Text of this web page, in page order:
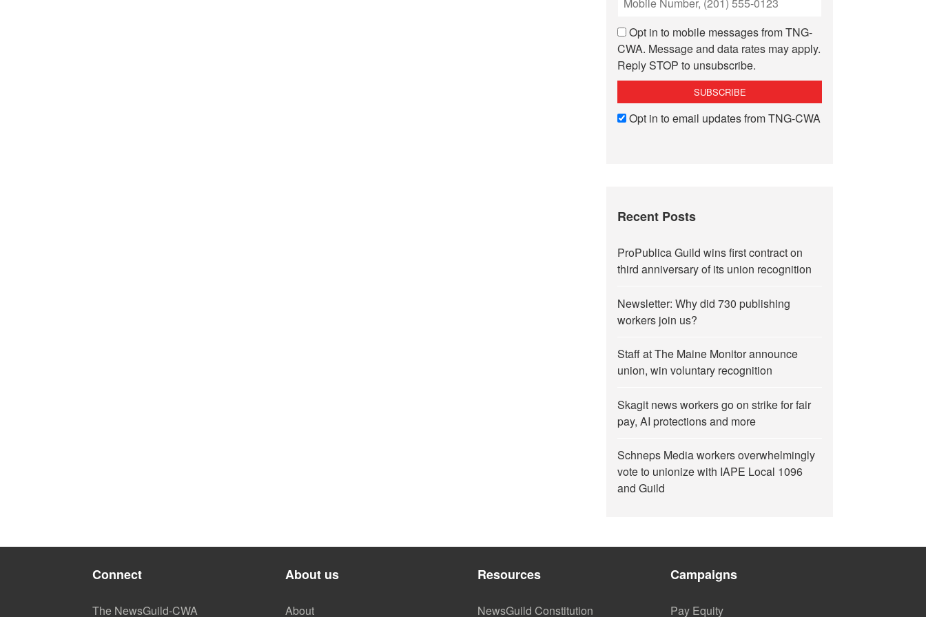
Opt in to mobile messages from TNG-
CWA. Message and data rates may apply.
Reply STOP to unsubscribe.
Opt in to email updates from TNG-CWA
Recent Posts
ProPublica Guild wins first contract on
third anniversary of its union recognition
Newsletter: Why did 730 publishing
workers join us?
Staff at The Maine Monitor announce
union, win voluntary recognition
Skagit news workers go on strike for fair
pay, AI protections and more
Schneps Media workers overwhelmingly
vote to unionize with IAPE Local 1096
and Guild
Connect
The NewsGuild-CWA
About us
About
Resources
NewsGuild Constitution
Campaigns
Pay Equity